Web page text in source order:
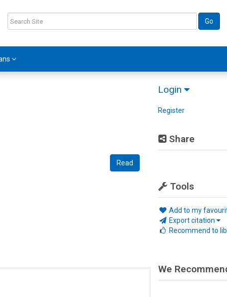
Go
Login
Register
Share
Tools
Add to my
Export citation
Recommend to
Read
We